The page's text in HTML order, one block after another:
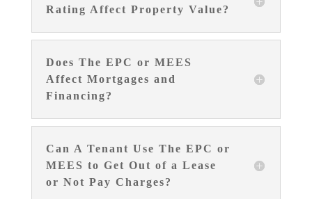
Rating Affect Property Value?
Does The EPC or MEES
Affect Mortgages and
Financing?
Can A Tenant Use The EPC or
MEES to Get Out of a Lease
or Not Pay Charges?